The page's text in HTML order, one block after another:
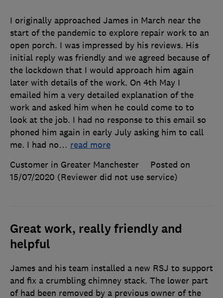
I originally approached James in March near the
start of the pandemic to explore repair work to an
open porch. I was impressed by his reviews. His
initial reply was friendly and we agreed because of
the lockdown that I would approach him again
later with details of the work. On 4th May I
emailed him a very detailed explanation of the
work and asked him when he could come to to
look at the job. I had no response to this email so
phoned him again in early July asking him to call
me. I had no… read more
Customer in Greater Manchester
Posted on
15/07/2020 (Reviewer did not use service)
Great work, really friendly and
helpful
James and his team installed a new RSJ to support
and fix a crumbling chimney stack. The lower part
of had been removed by a previous owner of the